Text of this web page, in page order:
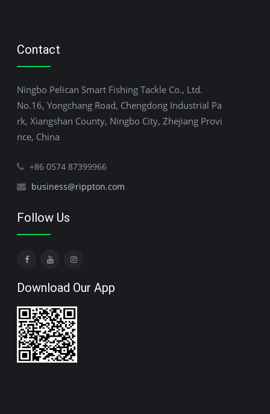
Contact
Ningbo Pelican Smart Fishing Tackle Co., Ltd.
No.16, Yongchang Road, Chengdong Industrial Pa
rk, Xiangshan County, Ningbo City, Zhejiang Provi
nce, China
+86 0574 87399966
business@rippton.com
Follow Us
Download Our App